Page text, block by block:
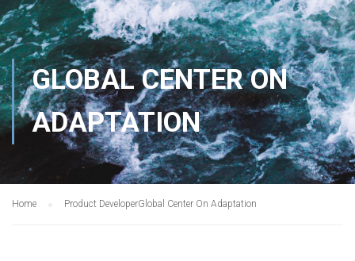
GLOBAL CENTER ON
ADAPTATION
Home Product DeveloperGlobal Center On Adaptation